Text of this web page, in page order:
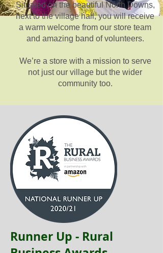
Situated on the beautiful North Downs,
next to the village hall, you will receive
a warm welcome from our store team
and amazing band of volunteers.
We’re a store with a mission to serve
not just our village but the wider
community too.
Runner Up - Rural